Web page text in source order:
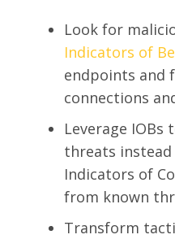
Look for
Indicators of
endpoints and
connections
Leverage
threats
Indicators of
from known
Transform